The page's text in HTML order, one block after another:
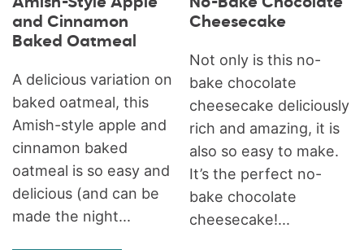
and Cinnamon
Baked Oatmeal
A delicious variation on
baked oatmeal, this
Amish-style apple and
cinnamon baked
oatmeal is so easy and
delicious (and can be
made the night...
Cheesecake
Not only is this no-
bake chocolate
cheesecake deliciously
rich and amazing, it is
also so easy to make.
It’s the perfect no-
bake chocolate
cheesecake!...